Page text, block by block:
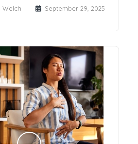
Welch September 29, 2025